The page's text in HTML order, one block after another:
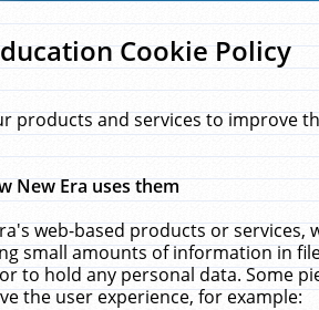
Cookie Policy
products and services to improve
New Era uses them
web-based products or
small amounts of information in
to hold any personal data. Some
the user experience, for example: